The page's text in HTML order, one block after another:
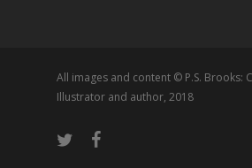
All images and content © P.S. Brooks:
Illustrator and author, 2018
twitter facebook